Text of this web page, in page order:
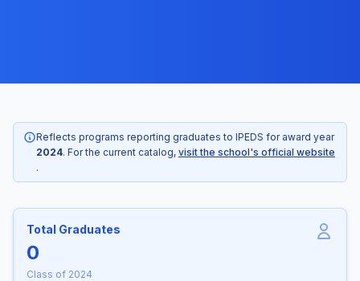
Reflects programs reporting graduates to IPEDS for award year
2024. For the current catalog, visit the school's official website
.
Total Graduates
0
Class of 2024